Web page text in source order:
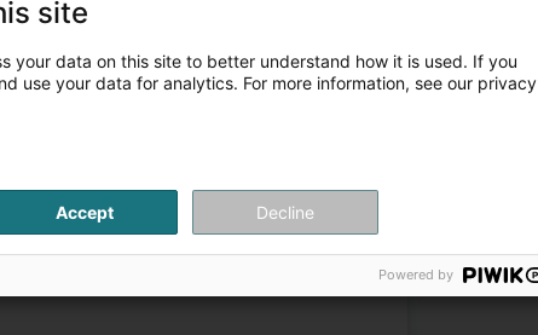
5
specializes in wedding hairstyles, updos, nail
heat styling, damage, long and painful
site
your data on this site to better understand how it is used. If you
use your data for analytics. For more information, see our privacy
Accept Decline
Powered by